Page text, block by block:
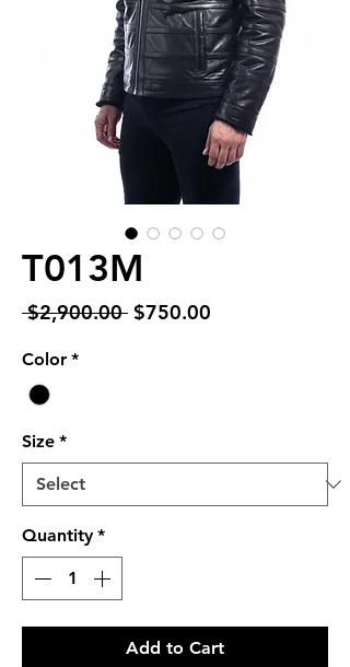
T013M
$2,900.00 Regular
$750.00
Color *
Size *
Quantity *
Add to Cart